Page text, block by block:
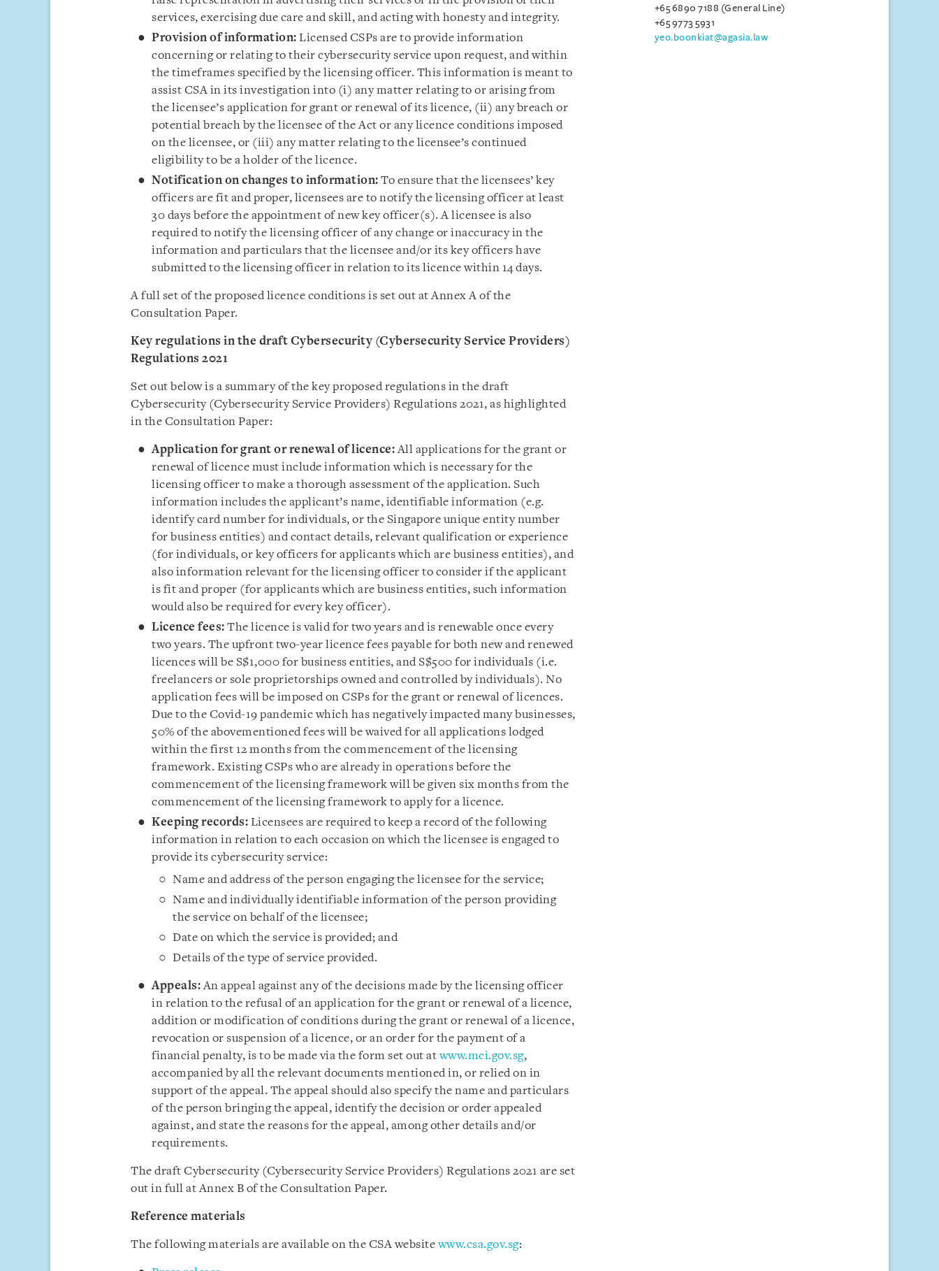
services, exercising due care and skill, and acting with honesty and integrity.
Provision ofinformation: Licensed CSPs are to provide information
concerning or relating to their cybersecurity service upon request, and within
the timeframes specified by the licensing officer. This information is meant to
assist CSA in its investigation into (i) any matter relating to or arising from
the licensee’s application for grant or renewal of its licence, (ii) any breach or
potential breach by the licensee of the Act or any licence conditions imposed
on the licensee, or (iii) any matter relating to the licensee’s continued
eligibility to be a holder of the licence.
Notification on changes to information: To ensure that the licensees’ key
officers are fit and proper, licensees are to notify the licensing officer at least
30 days before the appointment of new key officer(s). A licensee is also
required to notify the licensing officer of any change or inaccuracy in the
information and particulars that the licensee and/or its key officers have
submitted to the licensing officer in relation to its licence within 14 days.
A full set of the proposed licence conditions is set out at Annex A of the
Consultation Paper.
Key regulations in the draft Cybersecurity (Cybersecurity Service Providers)
Regulations 2021
Set out below is a summary of the key proposed regulations in the draft
Cybersecurity (Cybersecurity Service Providers) Regulations 2021, as highlighted
in the Consultation Paper:
Application for grant or renewal of licence:All applications for the grant or
renewal of licence must include information which is necessary for the
licensing officer to make a thorough assessment of the application. Such
information includes the applicant’s name, identifiable information (e.g.
identify card number for individuals, or the Singapore unique entity number
for business entities) andcontact details, relevant qualification or experience
(for individuals, or key officers for applicants which are business entities), and
also information relevant for the licensing officer to consider if the applicant
is fit and proper (for applicants which are business entities, such information
would also be required for every key officer).
Licence fees: The licence is valid for two years and is renewable once every
two years. The upfront two-year licence fees payable for both new and renewed
licences will be S$1,000 for business entities, and S$500 for individuals (i.e.
freelancers or sole proprietorships owned and controlled by individuals). No
application fees will be imposed on CSPs for the grant or renewal of licences.
Due to the Covid-19 pandemic which has negatively impacted many businesses,
50% of the abovementioned fees will be waived for all applications lodged
within the first 12 months from the commencement of the licensing
framework. Existing CSPs who are already in operations before the
commencement of the licensing framework will be given six months from the
commencement of the licensing framework to apply for a licence.
Keeping records: Licensees are required to keep a record of the following
information in relation to each occasion on which the licensee is engaged to
provide its cybersecurity service:
Name and address of the person engaging the licensee for the service;
Name and individually identifiable information of the person providing
the service on behalf of the licensee;
Date on which the service is provided; and
Details of the type of service provided.
Appeals:An appeal against any of the decisions made by the licensing officer
in relation to the refusal of an application for the grant or renewal of a licence,
addition or modification of conditions during the grant or renewal of a licence,
revocation or suspension of a licence, or an order for the payment of a
financial penalty, is to be made via the form set out atwww.mci.gov.sg,
accompanied by all the relevant documents mentioned in, or relied on in
support of the appeal. The appeal should also specify the name and particulars
of the person bringing the appeal, identify the decision or order appealed
against, and state the reasons for the appeal, among other details and/or
requirements.
The draft Cybersecurity (Cybersecurity Service Providers) Regulations 2021 are set
out in full at Annex B of the Consultation Paper.
Reference materials
The following materials are available on the CSA websitewww.csa.gov.sg:
+65 6890 7188 (General Line)
+65 9773 5931
yeo.boonkiat@agasia.law